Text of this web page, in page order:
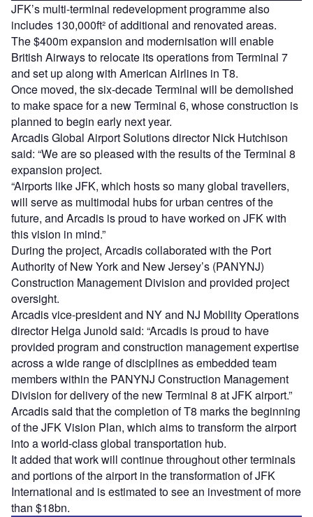
JFK’s multi-terminal redevelopment programme also
includes 130,000ft² of additional and renovated areas.
The $400m expansion and modernisation will enable
British Airways to relocate its operations from Terminal 7
and set up along with American Airlines in T8.
Once moved, the six-decade Terminal will be demolished
to make space for a new Terminal 6, whose construction is
planned to begin early next year.
Arcadis Global Airport Solutions director Nick Hutchison
said: “We are so pleased with the results of the Terminal 8
expansion project.
“Airports like JFK, which hosts so many global travellers,
will serve as multimodal hubs for urban centres of the
future, and Arcadis is proud to have worked on JFK with
this vision in mind.”
During the project, Arcadis collaborated with the Port
Authority of New York and New Jersey’s (PANYNJ)
Construction Management Division and provided project
oversight.
Arcadis vice-president and NY and NJ Mobility Operations
director Helga Junold said: “Arcadis is proud to have
provided program and construction management expertise
across a wide range of disciplines as embedded team
members within the PANYNJ Construction Management
Division for delivery of the new Terminal 8 at JFK airport.”
Arcadis said that the completion of T8 marks the beginning
of the JFK Vision Plan, which aims to transform the airport
into a world-class global transportation hub.
It added that work will continue throughout other terminals
and portions of the airport in the transformation of JFK
International and is estimated to see an investment of more
than $18bn.